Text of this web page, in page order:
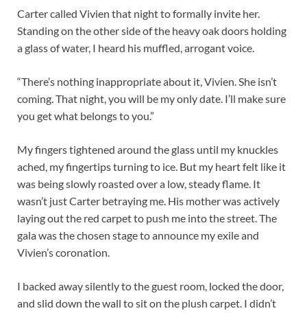
Carter called Vivien that night to formally invite her.
Standing on the other side of the heavy oak doors holding
a glass of water, I heard his muffled, arrogant voice.
“There’s nothing inappropriate about it, Vivien. She isn’t
coming. That night, you will be my only date. I’ll make sure
you get what belongs to you.”
My fingers tightened around the glass until my knuckles
ached, my fingertips turning to ice. But my heart felt like it
was being slowly roasted over a low, steady flame. It
wasn’t just Carter betraying me. His mother was actively
laying out the red carpet to push me into the street. The
gala was the chosen stage to announce my exile and
Vivien’s coronation.
I backed away silently to the guest room, locked the door,
and slid down the wall to sit on the plush carpet. I didn’t